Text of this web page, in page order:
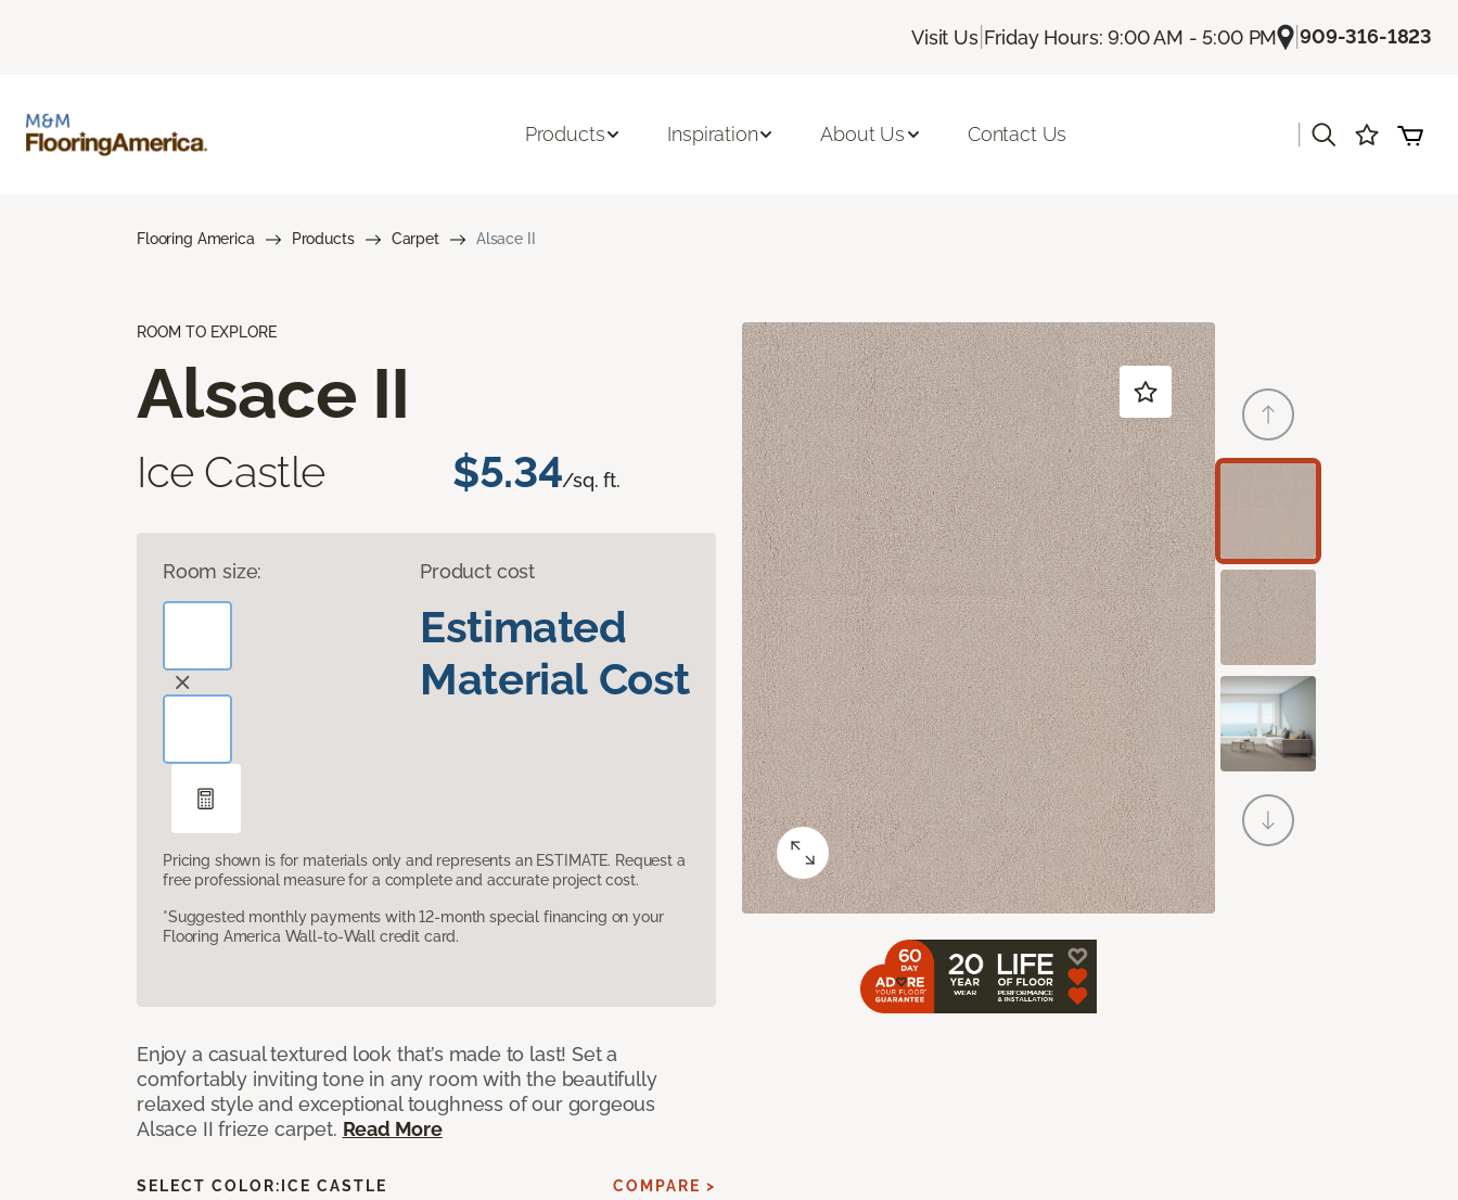
Visit Us| Friday Hours: 9:00 AM - 5:00 PM |909-316-1823
Products Inspiration About Us Contact Us
Flooring America Products Carpet Alsace II
ROOM TO EXPLORE
Alsace II
Ice Castle $5.34/sq. ft.
Room size: Product cost
Estimated
Material Cost
Pricing shown is for materials only and represents an ESTIMATE. Request a
free professional measure for a complete and accurate project cost.
*Suggested monthly payments with 12-month special financing on your
Flooring America Wall-to-Wall credit card.
Enjoy a casual textured look that’s made to last! Set a
comfortably inviting tone in any room with the beautifully
relaxed style and exceptional toughness of our gorgeous
Alsace II frieze carpet. Read More
SELECT COLOR: ICE CASTLE COMPARE >